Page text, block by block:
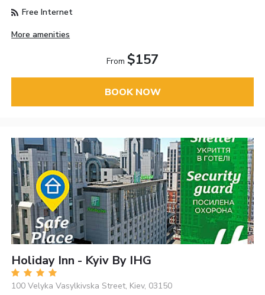
Free Internet
More amenities
From $157
BOOK NOW
Holiday Inn - Kyiv By IHG
100 Velyka Vasylkivska Street, Kiev, 03150